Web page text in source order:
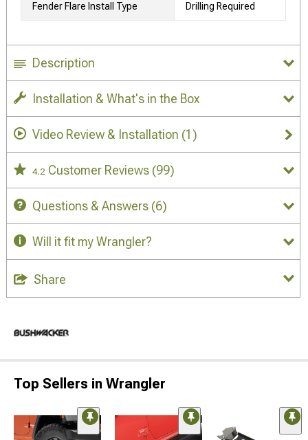
Fender Flare Install Type Drilling Required
Description
Installation & What's in the Box
Video Review & Installation (1)
4.2 Customer Reviews (99)
Questions & Answers (6)
Will it fit my Wrangler?
Share
Top Sellers in Wrangler